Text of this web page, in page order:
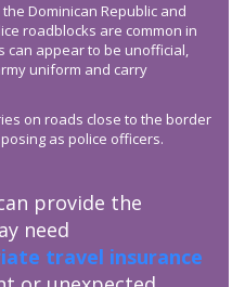
Dominican Republic and
roadblocks are common in
can appear to be unofficial,
uniform and carry
on roads close to the border
as police officers.
provide the
need
travel insurance